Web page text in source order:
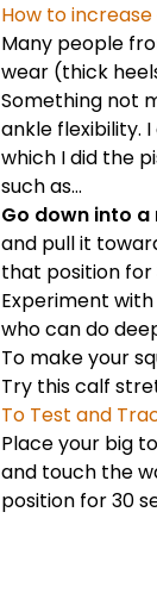
How to
Many people
wear (thick
Something not
ankle flexibility.
which I did the
such as…
Go down into
and pull it
that position for
Experiment
who can do
To make your
Try this calf
To Test and
Place your big
and touch the
position for 30